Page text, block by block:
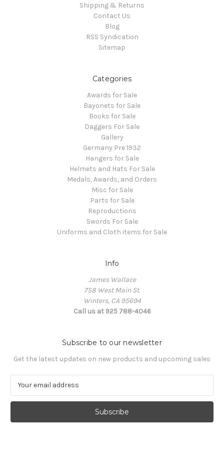
Shipping & Returns
Contact Us
Blog
RSS Syndication
Sitemap
Categories
Awards for Sale
Bayonets for Sale
Books for Sale
Daggers For Sale
Gallery
Germany Pre 1932
Hangers for Sale
Helmets and Hats For Sale
Medals, Awards, and Orders
Misc for Sale
Parts for Sale
Reproductions
Swords For Sale
Uniforms and Cloth items for Sale
Info
James Wallace
758 West Main St.
Winters, CA 95694
Call us at 925 788-4046
Subscribe to our newsletter
Get the latest updates on new products and upcoming sales
a
l